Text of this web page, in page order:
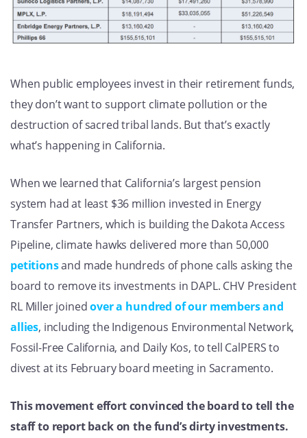
When public employees invest in their retirement funds,
they don’t want to support climate pollution or the
destruction of sacred tribal lands. But that’s exactly
what’s happening in California.
When we learned that California’s largest pension
system had at least $36 million invested in Energy
Transfer Partners, which is building the Dakota Access
Pipeline, climate hawks delivered more than 50,000
petitionsand made hundreds of phone calls asking the
board to remove its investments in DAPL. CHV President
RL Miller joinedover a hundred of our members and
allies, including the Indigenous Environmental Network,
Fossil-Free California, and Daily Kos, to tell CalPERS to
divest at its February board meeting in Sacramento.
This movement effort convinced the board to tell the
staff to report back on the fund’s dirty investments.